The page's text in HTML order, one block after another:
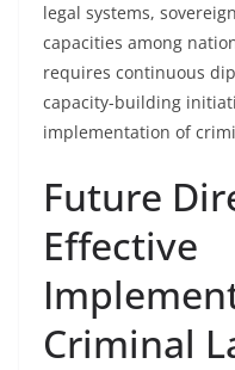
legal systems,
capacities among
requires continuous
capacity-building
implementation of
Future
Effective
Criminal